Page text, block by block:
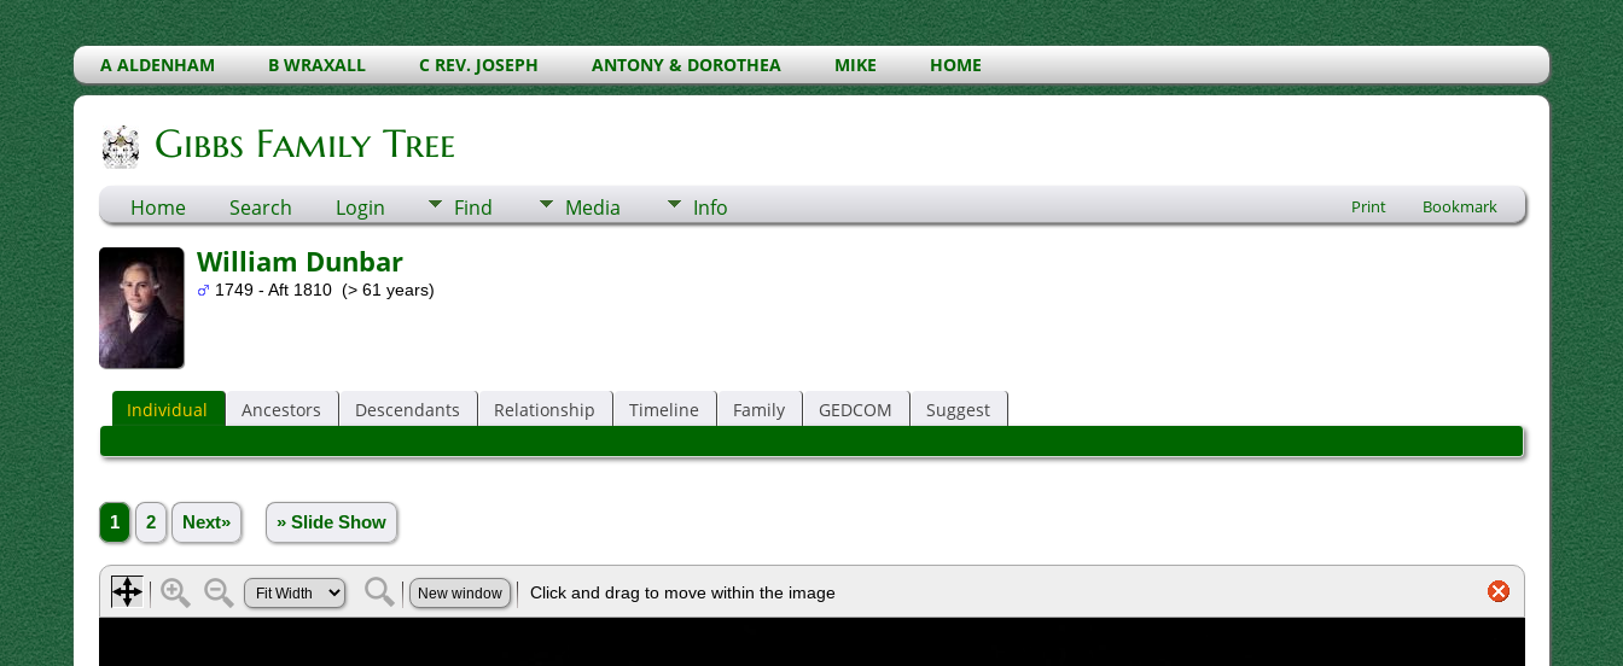
A ALDENHAM B WRAXALL C REV. JOSEPH ANTONY & DOROTHEA MIKE HOME
Gibbs Family Tree
Home Search Login Find Media Info Print Bookmark
William Dunbar
1749 - Aft 1810 (> 61 years)
Individual Ancestors Descendants Relationship Timeline Family GEDCOM Suggest
1 2 Next» » Slide Show